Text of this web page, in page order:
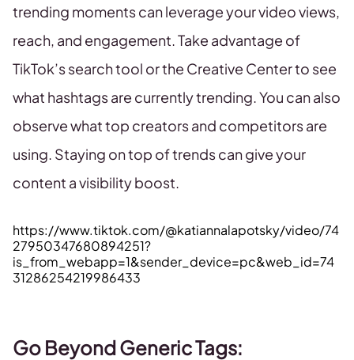
trending moments can leverage your video views,
reach, and engagement. Take advantage of
TikTok’s search tool or the Creative Center to see
what hashtags are currently trending. You can also
observe what top creators and competitors are
using. Staying on top of trends can give your
content a visibility boost.
https://www.tiktok.com/@katiannalapotsky/video/74
27950347680894251?
is_from_webapp=1&sender_device=pc&web_id=74
31286254219986433
Go Beyond Generic Tags: